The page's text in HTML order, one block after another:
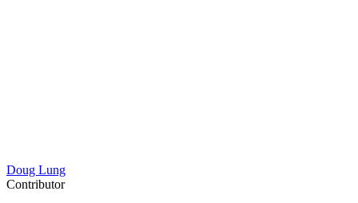
Doug Lung
Contributor